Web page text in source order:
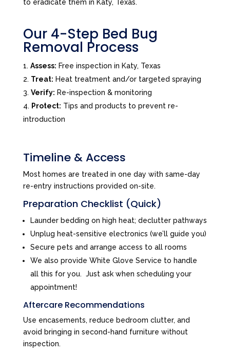
to eradicate them in Katy, Texas.
Our 4-Step Bed Bug
Removal Process
Assess: Free inspection in Katy, Texas
Treat: Heat treatment and/or targeted spraying
Verify: Re-inspection & monitoring
Protect: Tips and products to prevent re-
introduction
Timeline & Access
Most homes are treated in one day with same-day
re-entry instructions provided on-site.
Preparation Checklist (Quick)
Launder bedding on high heat; declutter pathways
Unplug heat-sensitive electronics (we’ll guide you)
Secure pets and arrange access to all rooms
We also provide White Glove Service to handle
all this for you. Just ask when scheduling your
appointment!
Aftercare Recommendations
Use encasements, reduce bedroom clutter, and
avoid bringing in second-hand furniture without
inspection.